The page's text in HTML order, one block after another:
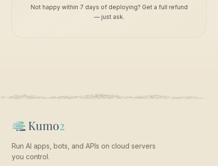
Not happy within 7 days of deploying? Get a full refund
— just ask.
Run AI apps, bots, and APIs on cloud servers
you control.